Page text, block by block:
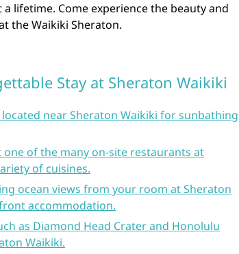
lifetime. Come experience the beauty and
the Waikiki Sheraton.
Stay at Sheraton Waikiki
near Sheraton Waikiki for sunbathing
of the many on-site restaurants at
of cuisines.
ocean views from your room at Sheraton
accommodation.
as Diamond Head Crater and Honolulu
Waikiki.